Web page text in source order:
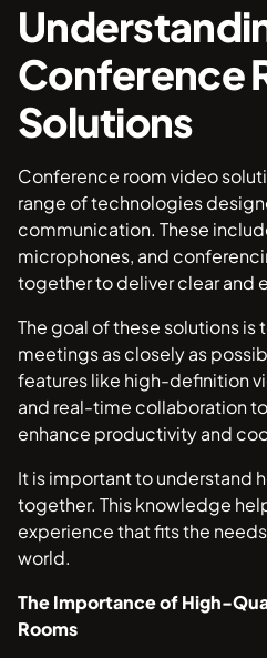
Conference
Solutions
Conference room video
range of technologies
communication. These
microphones, and
together to deliver clear and
The goal of these solutions
meetings as closely as
features like high-definition
and real-time collaboration
enhance productivity and
It is important to understand
together. This knowledge
experience that fits the
world.
The Importance of High-
Rooms